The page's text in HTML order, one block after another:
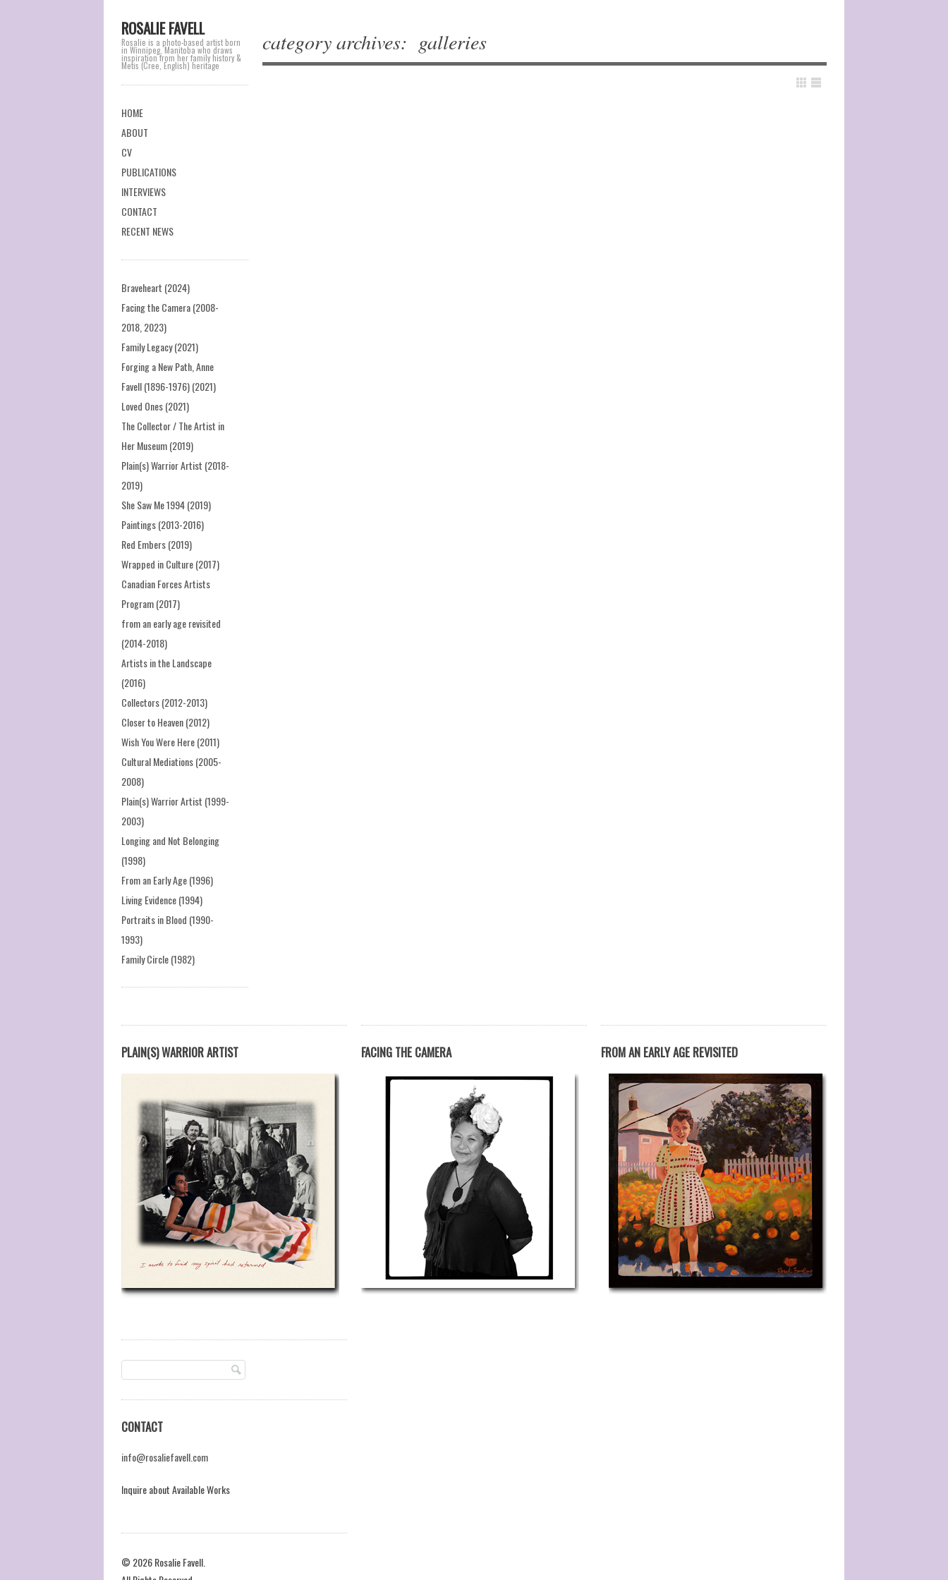
ROSALIE FAVELL
Rosalie is a photo-based artist born
in Winnipeg, Manitoba who draws
inspiration from her family history &
Metis (Cree, English) heritage
Main menu
Skip
to
content
HOME
ABOUT
CV
PUBLICATIONS
INTERVIEWS
CONTACT
RECENT NEWS
category archives: galleries
Braveheart (2024)
Facing the Camera (2008-
2018, 2023)
Family Legacy (2021)
Forging a New Path, Anne
Favell (1896-1976) (2021)
Loved Ones (2021)
The Collector / The Artist in
Her Museum (2019)
Plain(s) Warrior Artist (2018-
2019)
She Saw Me 1994 (2019)
Paintings (2013-2016)
Red Embers (2019)
Wrapped in Culture (2017)
Canadian Forces Artists
Program (2017)
from an early age revisited
(2014-2018)
Artists in the Landscape
(2016)
Collectors (2012-2013)
Closer to Heaven (2012)
Wish You Were Here (2011)
Cultural Mediations (2005-
2008)
Plain(s) Warrior Artist (1999-
2003)
Longing and Not Belonging
(1998)
From an Early Age (1996)
Living Evidence (1994)
Portraits in Blood (1990-
1993)
Family Circle (1982)
PLAIN(S) WARRIOR ARTIST
CONTACT
info@rosaliefavell.com
Inquire about Available Works
© 2026 Rosalie Favell.
FACING THE CAMERA FROM AN EARLY AGE REVISITED